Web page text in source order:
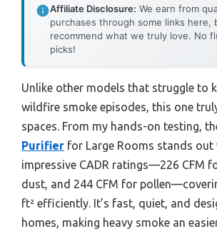
Affiliate Disclosure: We earn from
purchases through some links here,
recommend what we truly love. No
picks!
Unlike other models that struggle to
wildfire smoke episodes, this one
spaces. From my hands-on testing,
Purifier for Large Rooms stands out
impressive CADR ratings—226 CFM
dust, and 244 CFM for
ft² efficiently. It’s fast, quiet, and
homes, making heavy smoke an